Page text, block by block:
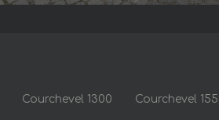
Courchevel 1300 Courchevel